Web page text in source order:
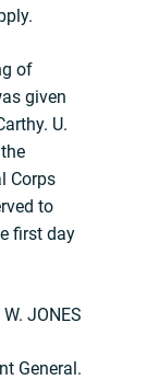
of
given
U.
Corps
to
first day
JONES
General.